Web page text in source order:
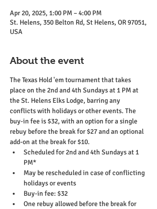
Apr 20, 2025, 1:00 PM – 4:00 PM
St. Helens, 350 Belton Rd, St Helens, OR 97051,
USA
About the event
The Texas Hold 'em tournament that takes
place on the 2nd and 4th Sundays at 1 PM at
the St. Helens Elks Lodge, barring any
conflicts with holidays or other events. The
buy-in fee is $32, with an option for a single
rebuy before the break for $27 and an optional
add-on at the break for $10.
Scheduled for 2nd and 4th Sundays at 1
PM*
May be rescheduled in case of conflicting
holidays or events
Buy-in fee: $32
One rebuy allowed before the break for